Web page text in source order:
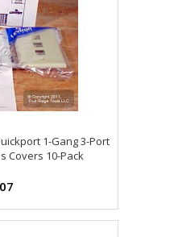
1-Gang 3-Port
Covers 10-Pack